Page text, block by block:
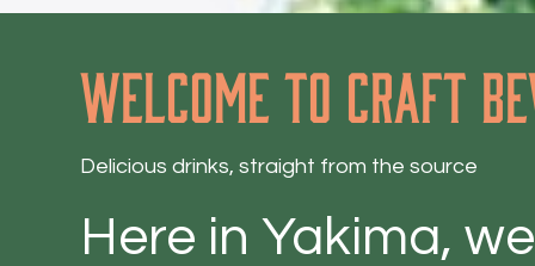
Welcome to craft
Delicious drinks, straight from the source
Here in Yakima,